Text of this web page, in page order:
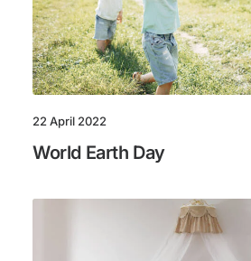
22 April 2022
World Earth Day